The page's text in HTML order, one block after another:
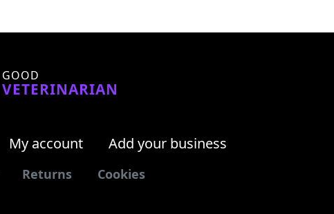
GOOD
VETERINARIAN
My account Add your business
Returns Cookies